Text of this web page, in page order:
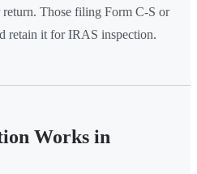
Those filing Form C-S or
retain it for IRAS inspection.
Works in